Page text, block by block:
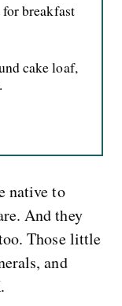
breakfast
cake loaf,
native to
And they
Those little
and